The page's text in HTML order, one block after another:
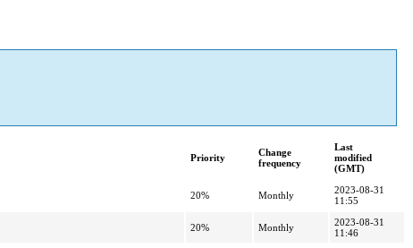
Priority
Change
frequency
Last
modified
(GMT)
20% Monthly
2023-08-31
11:55
20% Monthly
2023-08-31
11:46